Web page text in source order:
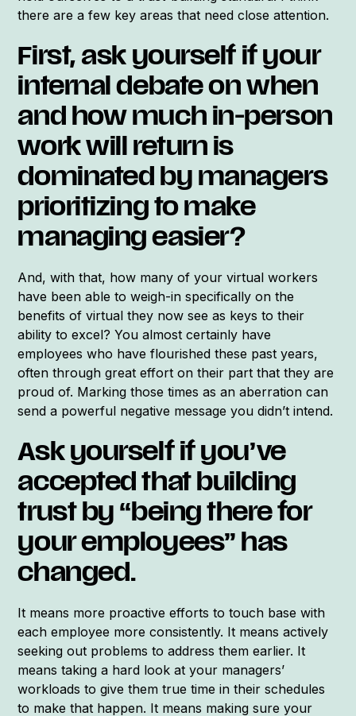
there are a few key areas that need close attention.
First, ask yourself if your
internal debate on when
and how much in-person
work will return is
dominated by managers
prioritizing to make
managing easier?
And, with that, how many of your virtual workers
have been able to weigh-in specifically on the
benefits of virtual they now see as keys to their
ability to excel? You almost certainly have
employees who have flourished these past years,
often through great effort on their part that they are
proud of. Marking those times as an aberration can
send a powerful negative message you didn’t intend.
Ask yourself if you’ve
accepted that building
trust by “being there for
your employees” has
changed.
It means more proactive efforts to touch base with
each employee more consistently. It means actively
seeking out problems to address them earlier. It
means taking a hard look at your managers’
workloads to give them true time in their schedules
to make that happen. It means making sure your